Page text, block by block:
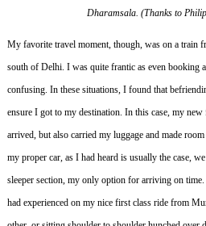
Dharamsala. (Thanks to
My favorite travel moment, though, was on a train
south of Delhi. I was quite frantic as even booking
confusing. In these situations, I found that
ensure I got to my destination. In this case, my
arrived, but also carried my luggage and made
my proper car, as I had heard is usually the case,
sleeper section, my only option for arriving on time.
had experienced on my nice first class ride from